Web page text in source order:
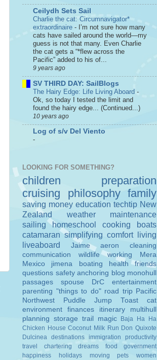
Ceilydh Sets Sail
Charlie the cat: Circumnavigator*
extraordinaire - I’m not sure how many
cats have sailed around the world—my
guess is not that many. Even Charlie
the cat gets a “*flew across the
Pacific” added to his of...
9 years ago
SV THIRD DAY: SailBlogs
The Hairy Edge: Life Living Aboard -
Ok, so today I tested the limit and
found the hairy edge... (Continued...)
10 years ago
Log of s/v Del Viento
-
LOOKING FOR SOMETHING?
children
preparation
cruising
philosophy family
saving money education techtip New
Zealand
weather
maintenance
sailing
homeschool cooking
boats
catamaran simplifying comfort living
liveaboard
Jaime aeron
cleaning
communication
wildlife working
Mera
Mexico
jimena boating health
friends
questions safety anchoring blog monohull
passages
spouse DrC
entertainment
parenting "things to do" road trip Pacific
Northwest
Puddle Jump Toast
cat
environment
finances itinerary
multihull
planning storage trail magic
Baja Ha Ha
Chicken House Coconut Milk Run Don Quixote
Dulcinea destinations immigration
productivity
travel
chartering dreams food
government
happiness
holidays moving pets
women